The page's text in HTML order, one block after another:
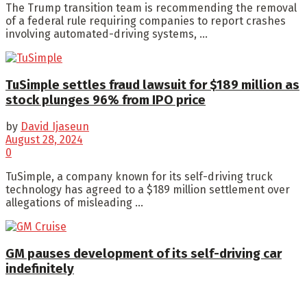
The Trump transition team is recommending the removal
of a federal rule requiring companies to report crashes
involving automated-driving systems, ...
TuSimple settles fraud lawsuit for $189 million as
stock plunges 96% from IPO price
by David Ijaseun
August 28, 2024
0
TuSimple, a company known for its self-driving truck
technology has agreed to a $189 million settlement over
allegations of misleading ...
GM pauses development of its self-driving car
indefinitely